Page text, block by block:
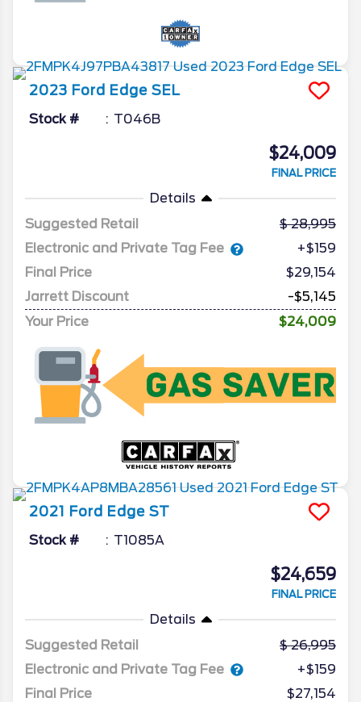
2023 Ford Edge SEL
Stock # T046B
$24,009
FINAL PRICE
Details
Suggested Retail
28,995
Electronic and Private Tag Fee
+$159
Final Price
$29,154
Jarrett Discount
-$5,145
Your Price
$24,009
2021 Ford Edge ST
Stock # T1085A
$24,659
FINAL PRICE
Details
Suggested Retail
26,995
Electronic and Private Tag Fee
+$159
Final Price
$27,154